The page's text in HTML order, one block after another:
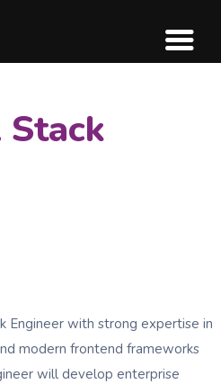
Engineer with strong expertise in
modern frontend frameworks
will develop enterprise